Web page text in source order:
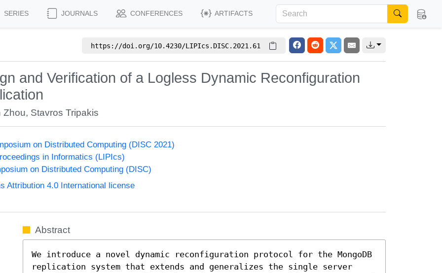
SERIES JOURNALS CONFERENCES ARTIFACTS
https://doi.org/10.4230/LIPIcs.DISC.2021.61
and Verification of a Logless Dynamic Reconfiguration
Zhou, Stavros Tripakis
on Distributed Computing (DISC 2021)
in Informatics (LIPIcs)
on Distributed Computing (DISC)
Attribution 4.0 International license
Abstract
We introduce a novel dynamic reconfiguration protocol for the MongoDB
replication system that extends and generalizes the single server